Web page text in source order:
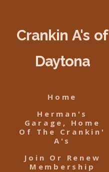
Crankin A's of
Daytona
Home
Herman's
Garage, Home
Of The Crankin'
A's
Join Or Renew
Membership